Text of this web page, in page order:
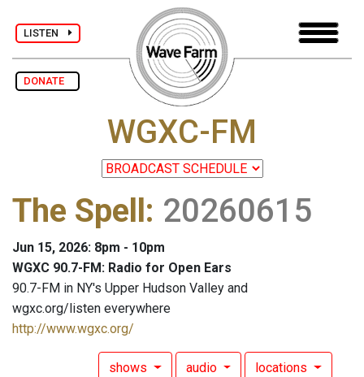
LISTEN
DONATE
WGXC-FM
The Spell: 20260615
Jun 15, 2026: 8pm - 10pm
WGXC 90.7-FM: Radio for Open Ears
90.7-FM in NY's Upper Hudson Valley and
wgxc.org/listen everywhere
http://www.wgxc.org/
shows audio locations